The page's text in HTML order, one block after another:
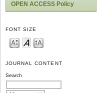
OPEN ACCESS Policy
FONT SIZE
JOURNAL CONTENT
Search